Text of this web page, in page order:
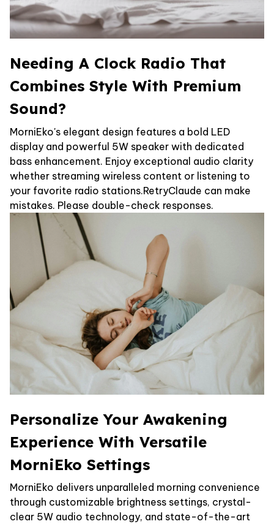
Needing A Clock Radio That
Combines Style With Premium
Sound?
MorniEko's elegant design features a bold LED
display and powerful 5W speaker with dedicated
bass enhancement. Enjoy exceptional audio clarity
whether streaming wireless content or listening to
your favorite radio stations.RetryClaude can make
mistakes. Please double-check responses.
Personalize Your Awakening
Experience With Versatile
MorniEko Settings
MorniEko delivers unparalleled morning convenience
through customizable brightness settings, crystal-
clear 5W audio technology, and state-of-the-art